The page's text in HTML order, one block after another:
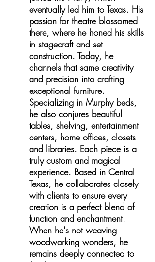
eventually led him to Texas. His
passion for theatre blossomed
there, where he honed his skills
in stagecraft and set
construction. Today, he
channels that same creativity
and precision into crafting
exceptional furniture.
Specializing in Murphy beds,
he also conjures beautiful
tables, shelving, entertainment
centers, home offices, closets
and libraries. Each piece is a
truly custom and magical
experience. Based in Central
Texas, he collaborates closely
with clients to ensure every
creation is a perfect blend of
function and enchantment.
When he's not weaving
woodworking wonders, he
remains deeply connected to